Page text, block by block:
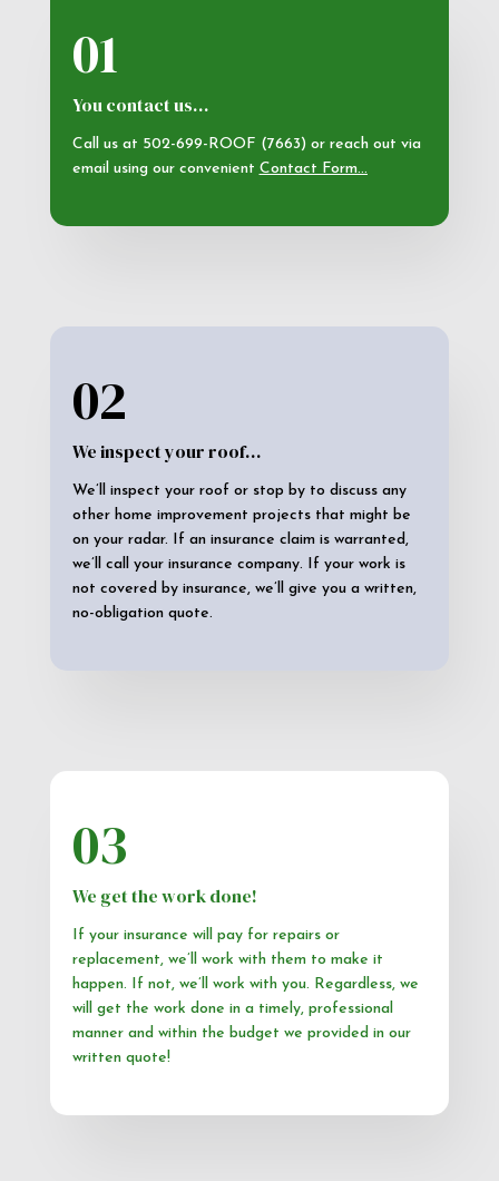
01
You contact us…
Call us at 502-699-ROOF (7663) or reach out via
email using our convenient Contact Form…
02
We inspect your roof…
We’ll inspect your roof or stop by to discuss any
other home improvement projects that might be
on your radar. If an insurance claim is warranted,
we’ll call your insurance company. If your work is
not covered by insurance, we’ll give you a written,
no-obligation quote.
03
We get the work done!
If your insurance will pay for repairs or
replacement, we’ll work with them to make it
happen. If not, we’ll work with you. Regardless, we
will get the work done in a timely, professional
manner and within the budget we provided in our
written quote!